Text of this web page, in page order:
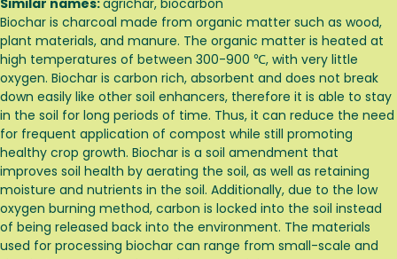
Similar names:agrichar, biocarbon
Biochar is charcoal made from organic matter such as wood,
plant materials, and manure. The organic matter is heated at
high temperatures of between 300-900 ℃, with very little
oxygen. Biochar is carbon rich, absorbent and does not break
down easily like other soil enhancers, therefore it is able to stay
in the soil for long periods of time. Thus, it can reduce the need
for frequent application of compost while still promoting
healthy crop growth. Biochar is a soil amendment that
improves soil health by aerating the soil, as well as retaining
moisture and nutrients in the soil. Additionally, due to the low
oxygen burning method, carbon is locked into the soil instead
of being released back into the environment. The materials
used for processing biochar can range from small-scale and